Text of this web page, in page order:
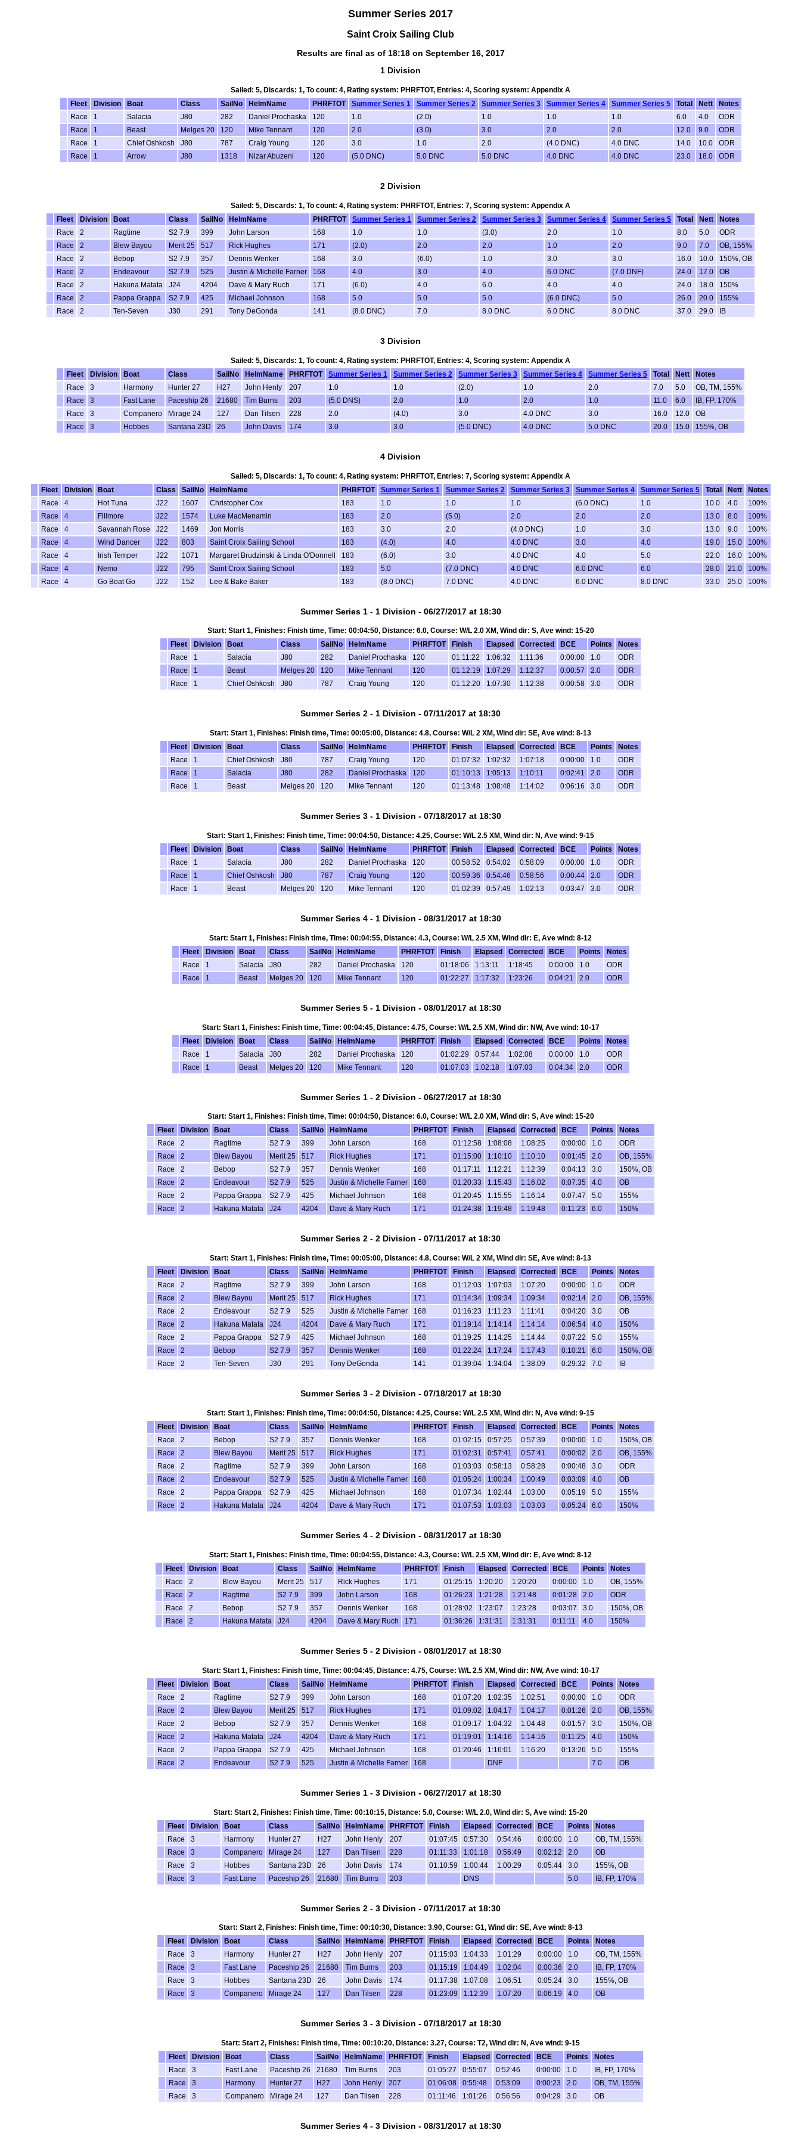
Summer Series 2017
Saint Croix Sailing Club
Results are final as of 18:18 on September 16, 2017
1 Division
Sailed: 5, Discards: 1, To count: 4, Rating system: PHRFTOT, Entries: 4, Scoring system: Appendix A
Fleet
Division Boat Class SailNo HelmName PHRFTOT Summer Series 1 Summer Series 2 Summer Series 3 Summer Series 4 Summer Series 5 Total Nett
Notes
Race
1 Salacia J80 282 Daniel Prochaska 120 1.0 (2.0) 1.0 1.0 1.0 6.0 4.0
ODR
Race
1 Beast Melges 20 120 Mike Tennant 120 2.0 (3.0) 3.0 2.0 2.0 12.0 9.0
ODR
Race
1 Chief Oshkosh J80 787 Craig Young 120 3.0 1.0 2.0 (4.0 DNC) 4.0 DNC 14.0 10.0
ODR
Race
1 Arrow J80 1318 Nizar Abuzeni 120 (5.0 DNC) 5.0 DNC 5.0 DNC 4.0 DNC 4.0 DNC 23.0 18.0 ODR
2 Division
Sailed: 5, Discards: 1, To count: 4, Rating system: PHRFTOT, Entries: 7, Scoring system: Appendix A
Fleet
Division Boat Class SailNo HelmName PHRFTOT Summer Series 1 Summer Series 2 Summer Series 3 Summer Series 4 Summer Series 5 Total Nett
Notes
Race
2 Ragtime S2 7.9 399 John Larson 168 1.0 1.0 (3.0) 2.0 1.0 8.0 5.0
ODR
Race
2 Blew Bayou Merit 25 517 Rick Hughes 171 (2.0) 2.0 2.0 1.0 2.0 9.0 7.0
OB, 155%
Race
2 Bebop S2 7.9 357 Dennis Wenker 168 3.0 (6.0) 1.0 3.0 3.0 16.0 10.0
150%, OB
Race
2 Endeavour S2 7.9 525 Justin & Michelle Farner 168 4.0 3.0 4.0 6.0 DNC (7.0 DNF) 24.0 17.0
OB
Race
2 Hakuna Matata J24 4204 Dave & Mary Ruch 171 (6.0) 4.0 6.0 4.0 4.0 24.0 18.0
150%
Race
2 Pappa Grappa S2 7.9 425 Michael Johnson 168 5.0 5.0 5.0 (6.0 DNC) 5.0 26.0 20.0
155%
Race
2 Ten-Seven J30 291 Tony DeGonda 141 (8.0 DNC) 7.0 8.0 DNC 6.0 DNC 8.0 DNC 37.0 29.0 IB
3 Division
Sailed: 5, Discards: 1, To count: 4, Rating system: PHRFTOT, Entries: 4, Scoring system: Appendix A
Fleet
Division Boat Class SailNo HelmName PHRFTOT Summer Series 1 Summer Series 2 Summer Series 3 Summer Series 4 Summer Series 5 Total Nett
Notes
Race
3 Harmony Hunter 27 H27 John Henly 207 1.0 1.0 (2.0) 1.0 2.0 7.0 5.0
OB, TM, 155%
Race
3 Fast Lane Paceship 26 21680 Tim Burns 203 (5.0 DNS) 2.0 1.0 2.0 1.0 11.0 6.0
IB, FP, 170%
Race
3 Companero Mirage 24 127 Dan Tilsen 228 2.0 (4.0) 3.0 4.0 DNC 3.0 16.0 12.0
OB
Race
3 Hobbes Santana 23D 26 John Davis 174 3.0 3.0 (5.0 DNC) 4.0 DNC 5.0 DNC 20.0 15.0 155%, OB
4 Division
Sailed: 5, Discards: 1, To count: 4, Rating system: PHRFTOT, Entries: 7, Scoring system: Appendix A
Fleet
Division Boat Class SailNo HelmName PHRFTOT Summer Series 1 Summer Series 2 Summer Series 3 Summer Series 4 Summer Series 5 Total Nett
Notes
Race
4 Hot Tuna J22 1607 Christopher Cox 183 1.0 1.0 1.0 (6.0 DNC) 1.0 10.0 4.0
100%
Race
4 Fillmore J22 1574 Luke MacMenamin 183 2.0 (5.0) 2.0 2.0 2.0 13.0 8.0
100%
Race
4 Savannah Rose J22 1469 Jon Morris 183 3.0 2.0 (4.0 DNC) 1.0 3.0 13.0 9.0
100%
Race
4 Wind Dancer J22 803 Saint Croix Sailing School 183 (4.0) 4.0 4.0 DNC 3.0 4.0 19.0 15.0
100%
Race
4 Irish Temper J22 1071 Margaret Brudzinski & Linda O'Donnell 183 (6.0) 3.0 4.0 DNC 4.0 5.0 22.0 16.0
100%
Race
4 Nemo J22 795 Saint Croix Sailing School 183 5.0 (7.0 DNC) 4.0 DNC 6.0 DNC 6.0 28.0 21.0
100%
Race
4 Go Boat Go J22 152 Lee & Bake Baker 183 (8.0 DNC) 7.0 DNC 4.0 DNC 6.0 DNC 8.0 DNC 33.0 25.0 100%
Summer Series 1 - 1 Division - 06/27/2017 at 18:30
Start: Start 1, Finishes: Finish time, Time: 00:04:50, Distance: 6.0, Course: W/L 2.0 XM, Wind dir: S, Ave wind: 15-20
Fleet
Division Boat Class SailNo HelmName PHRFTOT Finish Elapsed Corrected BCE Points
Notes
Race
1 Salacia J80 282 Daniel Prochaska 120 01:11:22 1:06:32 1:11:36 0:00:00 1.0
ODR
Race
1 Beast Melges 20 120 Mike Tennant 120 01:12:19 1:07:29 1:12:37 0:00:57 2.0
ODR
Race
1 Chief Oshkosh J80 787 Craig Young 120 01:12:20 1:07:30 1:12:38 0:00:58 3.0 ODR
Summer Series 2 - 1 Division - 07/11/2017 at 18:30
Start: Start 1, Finishes: Finish time, Time: 00:05:00, Distance: 4.8, Course: W/L 2 XM, Wind dir: SE, Ave wind: 8-13
Fleet
Division Boat Class SailNo HelmName PHRFTOT Finish Elapsed Corrected BCE Points
Notes
Race
1 Chief Oshkosh J80 787 Craig Young 120 01:07:32 1:02:32 1:07:18 0:00:00 1.0
ODR
Race
1 Salacia J80 282 Daniel Prochaska 120 01:10:13 1:05:13 1:10:11 0:02:41 2.0
ODR
Race
1 Beast Melges 20 120 Mike Tennant 120 01:13:48 1:08:48 1:14:02 0:06:16 3.0 ODR
Summer Series 3 - 1 Division - 07/18/2017 at 18:30
Start: Start 1, Finishes: Finish time, Time: 00:04:50, Distance: 4.25, Course: W/L 2.5 XM, Wind dir: N, Ave wind: 9-15
Fleet
Division Boat Class SailNo HelmName PHRFTOT Finish Elapsed Corrected BCE Points
Notes
Race
1 Salacia J80 282 Daniel Prochaska 120 00:58:52 0:54:02 0:58:09 0:00:00 1.0
ODR
Race
1 Chief Oshkosh J80 787 Craig Young 120 00:59:36 0:54:46 0:58:56 0:00:44 2.0
ODR
Race
1 Beast Melges 20 120 Mike Tennant 120 01:02:39 0:57:49 1:02:13 0:03:47 3.0 ODR
Summer Series 4 - 1 Division - 08/31/2017 at 18:30
Start: Start 1, Finishes: Finish time, Time: 00:04:55, Distance: 4.3, Course: W/L 2.5 XM, Wind dir: E, Ave wind: 8-12
Fleet
Division Boat Class SailNo HelmName PHRFTOT Finish Elapsed Corrected BCE Points
Notes
Race
1 Salacia J80 282 Daniel Prochaska 120 01:18:06 1:13:11 1:18:45 0:00:00 1.0
ODR
Race
1 Beast Melges 20 120 Mike Tennant 120 01:22:27 1:17:32 1:23:26 0:04:21 2.0 ODR
Summer Series 5 - 1 Division - 08/01/2017 at 18:30
Start: Start 1, Finishes: Finish time, Time: 00:04:45, Distance: 4.75, Course: W/L 2.5 XM, Wind dir: NW, Ave wind: 10-17
Fleet
Division Boat Class SailNo HelmName PHRFTOT Finish Elapsed Corrected BCE Points
Notes
Race
1 Salacia J80 282 Daniel Prochaska 120 01:02:29 0:57:44 1:02:08 0:00:00 1.0
ODR
Race
1 Beast Melges 20 120 Mike Tennant 120 01:07:03 1:02:18 1:07:03 0:04:34 2.0 ODR
Summer Series 1 - 2 Division - 06/27/2017 at 18:30
Start: Start 1, Finishes: Finish time, Time: 00:04:50, Distance: 6.0, Course: W/L 2.0 XM, Wind dir: S, Ave wind: 15-20
Fleet
Division Boat Class SailNo HelmName PHRFTOT Finish Elapsed Corrected BCE Points
Notes
Race
2 Ragtime S2 7.9 399 John Larson 168 01:12:58 1:08:08 1:08:25 0:00:00 1.0
ODR
Race
2 Blew Bayou Merit 25 517 Rick Hughes 171 01:15:00 1:10:10 1:10:10 0:01:45 2.0
OB, 155%
Race
2 Bebop S2 7.9 357 Dennis Wenker 168 01:17:11 1:12:21 1:12:39 0:04:13 3.0
150%, OB
Race
2 Endeavour S2 7.9 525 Justin & Michelle Farner 168 01:20:33 1:15:43 1:16:02 0:07:35 4.0
OB
Race
2 Pappa Grappa S2 7.9 425 Michael Johnson 168 01:20:45 1:15:55 1:16:14 0:07:47 5.0
155%
Race
2 Hakuna Matata J24 4204 Dave & Mary Ruch 171 01:24:38 1:19:48 1:19:48 0:11:23 6.0 150%
Summer Series 2 - 2 Division - 07/11/2017 at 18:30
Start: Start 1, Finishes: Finish time, Time: 00:05:00, Distance: 4.8, Course: W/L 2 XM, Wind dir: SE, Ave wind: 8-13
Fleet
Division Boat Class SailNo HelmName PHRFTOT Finish Elapsed Corrected BCE Points
Notes
Race
2 Ragtime S2 7.9 399 John Larson 168 01:12:03 1:07:03 1:07:20 0:00:00 1.0
ODR
Race
2 Blew Bayou Merit 25 517 Rick Hughes 171 01:14:34 1:09:34 1:09:34 0:02:14 2.0
OB, 155%
Race
2 Endeavour S2 7.9 525 Justin & Michelle Farner 168 01:16:23 1:11:23 1:11:41 0:04:20 3.0
OB
Race
2 Hakuna Matata J24 4204 Dave & Mary Ruch 171 01:19:14 1:14:14 1:14:14 0:06:54 4.0
150%
Race
2 Pappa Grappa S2 7.9 425 Michael Johnson 168 01:19:25 1:14:25 1:14:44 0:07:22 5.0
155%
Race
2 Bebop S2 7.9 357 Dennis Wenker 168 01:22:24 1:17:24 1:17:43 0:10:21 6.0
150%, OB
Race
2 Ten-Seven J30 291 Tony DeGonda 141 01:39:04 1:34:04 1:38:09 0:29:32 7.0 IB
Summer Series 3 - 2 Division - 07/18/2017 at 18:30
Start: Start 1, Finishes: Finish time, Time: 00:04:50, Distance: 4.25, Course: W/L 2.5 XM, Wind dir: N, Ave wind: 9-15
Fleet
Division Boat Class SailNo HelmName PHRFTOT Finish Elapsed Corrected BCE Points
Notes
Race
2 Bebop S2 7.9 357 Dennis Wenker 168 01:02:15 0:57:25 0:57:39 0:00:00 1.0
150%, OB
Race
2 Blew Bayou Merit 25 517 Rick Hughes 171 01:02:31 0:57:41 0:57:41 0:00:02 2.0
OB, 155%
Race
2 Ragtime S2 7.9 399 John Larson 168 01:03:03 0:58:13 0:58:28 0:00:48 3.0
ODR
Race
2 Endeavour S2 7.9 525 Justin & Michelle Farner 168 01:05:24 1:00:34 1:00:49 0:03:09 4.0
OB
Race
2 Pappa Grappa S2 7.9 425 Michael Johnson 168 01:07:34 1:02:44 1:03:00 0:05:19 5.0
155%
Race
2 Hakuna Matata J24 4204 Dave & Mary Ruch 171 01:07:53 1:03:03 1:03:03 0:05:24 6.0 150%
Summer Series 4 - 2 Division - 08/31/2017 at 18:30
Start: Start 1, Finishes: Finish time, Time: 00:04:55, Distance: 4.3, Course: W/L 2.5 XM, Wind dir: E, Ave wind: 8-12
Fleet
Division Boat Class SailNo HelmName PHRFTOT Finish Elapsed Corrected BCE Points
Notes
Race
2 Blew Bayou Merit 25 517 Rick Hughes 171 01:25:15 1:20:20 1:20:20 0:00:00 1.0
OB, 155%
Race
2 Ragtime S2 7.9 399 John Larson 168 01:26:23 1:21:28 1:21:48 0:01:28 2.0
ODR
Race
2 Bebop S2 7.9 357 Dennis Wenker 168 01:28:02 1:23:07 1:23:28 0:03:07 3.0
150%, OB
Race
2 Hakuna Matata J24 4204 Dave & Mary Ruch 171 01:36:26 1:31:31 1:31:31 0:11:11 4.0 150%
Summer Series 5 - 2 Division - 08/01/2017 at 18:30
Start: Start 1, Finishes: Finish time, Time: 00:04:45, Distance: 4.75, Course: W/L 2.5 XM, Wind dir: NW, Ave wind: 10-17
Fleet
Division Boat Class SailNo HelmName PHRFTOT Finish Elapsed Corrected BCE Points
Notes
Race
2 Ragtime S2 7.9 399 John Larson 168 01:07:20 1:02:35 1:02:51 0:00:00 1.0
ODR
Race
2 Blew Bayou Merit 25 517 Rick Hughes 171 01:09:02 1:04:17 1:04:17 0:01:26 2.0
OB, 155%
Race
2 Bebop S2 7.9 357 Dennis Wenker 168 01:09:17 1:04:32 1:04:48 0:01:57 3.0
150%, OB
Race
2 Hakuna Matata J24 4204 Dave & Mary Ruch 171 01:19:01 1:14:16 1:14:16 0:11:25 4.0
150%
Race
2 Pappa Grappa S2 7.9 425 Michael Johnson 168 01:20:46 1:16:01 1:16:20 0:13:26 5.0
155%
Race
2 Endeavour S2 7.9 525 Justin & Michelle Farner 168 DNF 7.0 OB
Summer Series 1 - 3 Division - 06/27/2017 at 18:30
Start: Start 2, Finishes: Finish time, Time: 00:10:15, Distance: 5.0, Course: W/L 2.0, Wind dir: S, Ave wind: 15-20
Fleet
Division Boat Class SailNo HelmName PHRFTOT Finish Elapsed Corrected BCE Points
Notes
Race
3 Harmony Hunter 27 H27 John Henly 207 01:07:45 0:57:30 0:54:46 0:00:00 1.0
OB, TM, 155%
Race
3 Companero Mirage 24 127 Dan Tilsen 228 01:11:33 1:01:18 0:56:49 0:02:12 2.0
OB
Race
3 Hobbes Santana 23D 26 John Davis 174 01:10:59 1:00:44 1:00:29 0:05:44 3.0
155%, OB
Race
3 Fast Lane Paceship 26 21680 Tim Burns 203 DNS 5.0 IB, FP, 170%
Summer Series 2 - 3 Division - 07/11/2017 at 18:30
Start: Start 2, Finishes: Finish time, Time: 00:10:30, Distance: 3.90, Course: G1, Wind dir: SE, Ave wind: 8-13
Fleet
Division Boat Class SailNo HelmName PHRFTOT Finish Elapsed Corrected BCE Points
Notes
Race
3 Harmony Hunter 27 H27 John Henly 207 01:15:03 1:04:33 1:01:29 0:00:00 1.0
OB, TM, 155%
Race
3 Fast Lane Paceship 26 21680 Tim Burns 203 01:15:19 1:04:49 1:02:04 0:00:36 2.0
IB, FP, 170%
Race
3 Hobbes Santana 23D 26 John Davis 174 01:17:38 1:07:08 1:06:51 0:05:24 3.0
155%, OB
Race
3 Companero Mirage 24 127 Dan Tilsen 228 01:23:09 1:12:39 1:07:20 0:06:19 4.0 OB
Summer Series 3 - 3 Division - 07/18/2017 at 18:30
Start: Start 2, Finishes: Finish time, Time: 00:10:20, Distance: 3.27, Course: T2, Wind dir: N, Ave wind: 9-15
Fleet
Division Boat Class SailNo HelmName PHRFTOT Finish Elapsed Corrected BCE Points
Notes
Race
3 Fast Lane Paceship 26 21680 Tim Burns 203 01:05:27 0:55:07 0:52:46 0:00:00 1.0
IB, FP, 170%
Race
3 Harmony Hunter 27 H27 John Henly 207 01:06:08 0:55:48 0:53:09 0:00:23 2.0
OB, TM, 155%
Race
3 Companero Mirage 24 127 Dan Tilsen 228 01:11:46 1:01:26 0:56:56 0:04:29 3.0 OB
Summer Series 4 - 3 Division - 08/31/2017 at 18:30